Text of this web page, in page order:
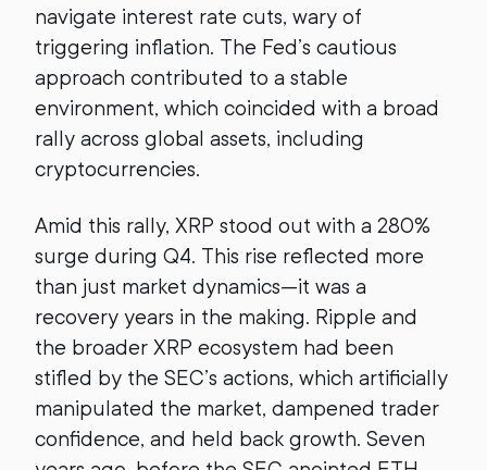
navigate interest rate cuts, wary of
triggering inflation. The Fed’s cautious
approach contributed to a stable
environment, which coincided with a broad
rally across global assets, including
cryptocurrencies.
Amid this rally, XRP stood out with a 280%
surge during Q4. This rise reflected more
than just market dynamics—it was a
recovery years in the making. Ripple and
the broader XRP ecosystem had been
stifled by the SEC’s actions, which artificially
manipulated the market, dampened trader
confidence, and held back growth. Seven